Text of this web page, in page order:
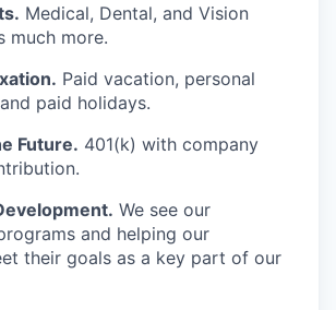
Medical, Dental, and Vision
much more.
Paid vacation, personal
paid holidays.
Future. 401(k) with company
We see our
and helping our
their goals as a key part of our